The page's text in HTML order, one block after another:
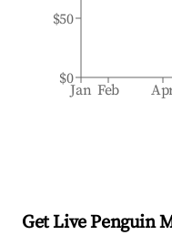
Jan Feb
$0
$50
Get Live Penguin